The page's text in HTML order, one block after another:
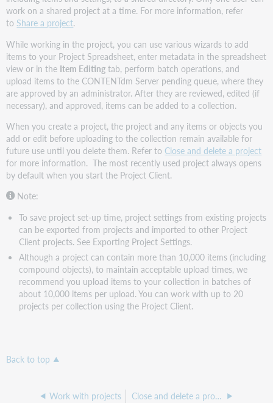
work on a shared project at a time. For more information, refer
to Share a project.
While working in the project, you can use various wizards to add
items to your Project Spreadsheet, enter metadata in the spreadsheet
view or in the Item Editing tab, perform batch operations, and
upload items to the CONTENTdm Server pending queue, where they
are approved by an administrator. After they are reviewed, edited (if
necessary), and approved, items can be added to a collection.
When you create a project, the project and any items or objects you
add or edit before uploading to the collection remain available for
future use until you delete them. Refer to Close and delete a project
for more information. The most recently used project always opens
by default when you start the Project Client.
Note:
To save project set-up time, project settings from existing projects
can be exported from projects and imported to other Project
Client projects. See Exporting Project Settings.
Although a project can contain more than 10,000 items (including
compound objects), to maintain acceptable upload times, we
recommend you upload items to your collection in batches of
about 10,000 items per upload. You can work with up to 20
projects per collection using the Project Client.
Back to top
Work with projects Close and delete a project